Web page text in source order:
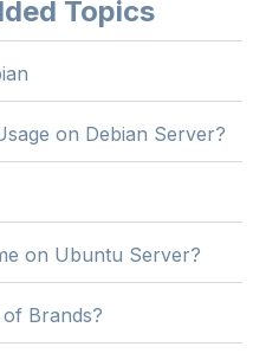
Topics
on Debian Server?
on Ubuntu Server?
Brands?